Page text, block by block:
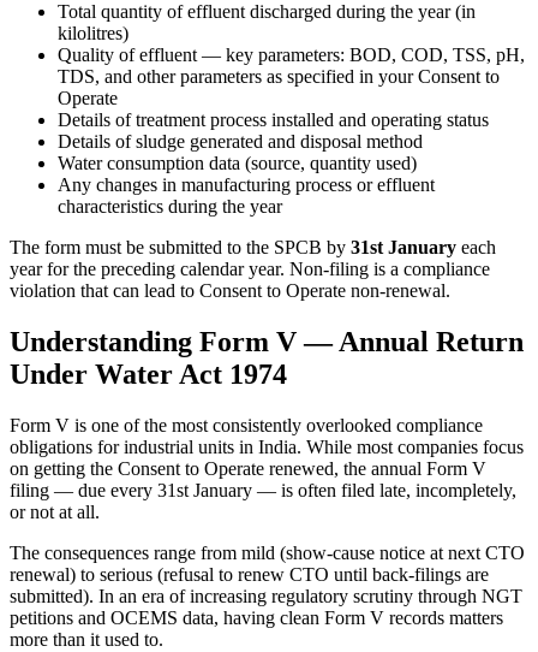
Total quantity of effluent discharged during the year (in
kilolitres)
Quality of effluent — key parameters: BOD, COD, TSS, pH,
TDS, and other parameters as specified in your Consent to
Operate
Details of treatment process installed and operating status
Details of sludge generated and disposal method
Water consumption data (source, quantity used)
Any changes in manufacturing process or effluent
characteristics during the year
The form must be submitted to the SPCB by 31st January each
year for the preceding calendar year. Non-filing is a compliance
violation that can lead to Consent to Operate non-renewal.
Understanding Form V — Annual Return
Under Water Act 1974
Form V is one of the most consistently overlooked compliance
obligations for industrial units in India. While most companies focus
on getting the Consent to Operate renewed, the annual Form V
filing — due every 31st January — is often filed late, incompletely,
or not at all.
The consequences range from mild (show-cause notice at next CTO
renewal) to serious (refusal to renew CTO until back-filings are
submitted). In an era of increasing regulatory scrutiny through NGT
petitions and OCEMS data, having clean Form V records matters
more than it used to.